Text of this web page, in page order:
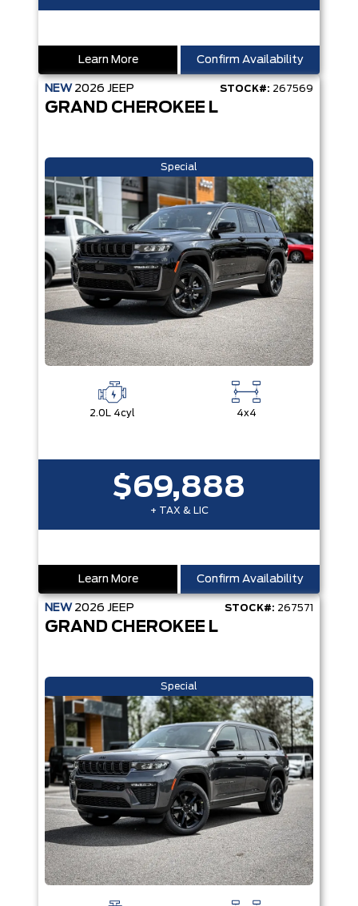
Learn More Confirm Availability
NEW 2026 JEEP STOCK#: 267569
GRAND CHEROKEE L
Special
2.0L 4cyl 4x4
$69,888
+ TAX & LIC
Learn More Confirm Availability
NEW 2026 JEEP STOCK#: 267571
GRAND CHEROKEE L
Special